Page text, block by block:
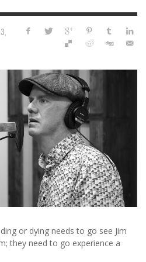
or dying needs to go see Jim
they need to go experience a